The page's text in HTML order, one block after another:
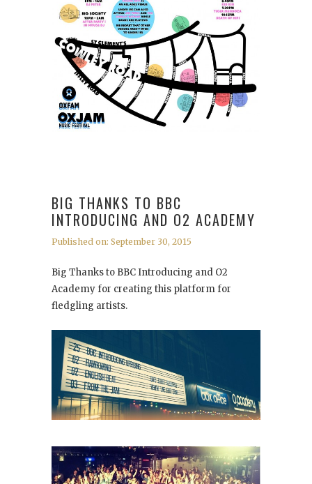
BIG THANKS TO BBC
INTRODUCING AND O2 ACADEMY
Published on: September 30, 2015
Big Thanks to BBC Introducing and O2
Academy for creating this platform for
fledgling artists.